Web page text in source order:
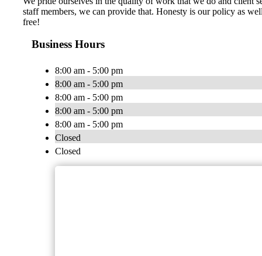
staff members, we can provide that. Honesty is our policy as
free!
Business Hours
8:00 am - 5:00 pm
8:00 am - 5:00 pm
8:00 am - 5:00 pm
8:00 am - 5:00 pm
8:00 am - 5:00 pm
Closed
Closed